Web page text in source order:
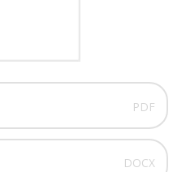
PDF
DOCX